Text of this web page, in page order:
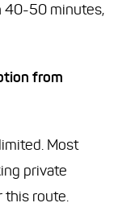
40-50 minutes,
from
Most
private
this route.